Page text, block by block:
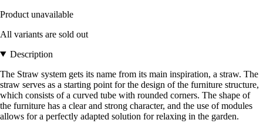
Product unavailable
All variants are sold out
Description
The Straw system gets its name from its main inspiration, a straw. The
straw serves as a starting point for the design of the furniture structure,
which consists of a curved tube with rounded corners. The shape of
the furniture has a clear and strong character, and the use of modules
allows for a perfectly adapted solution for relaxing in the garden.